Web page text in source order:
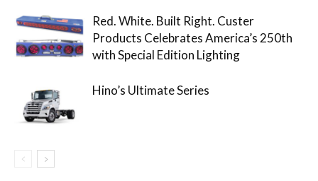
Red. White. Built Right. Custer
Products Celebrates America’s 250th
with Special Edition Lighting
Hino’s Ultimate Series